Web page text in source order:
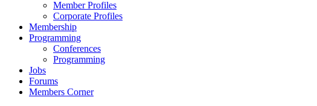
Member Profiles
Corporate Profiles
Membership
Programming
Conferences
Programming
Jobs
Forums
Members Corner